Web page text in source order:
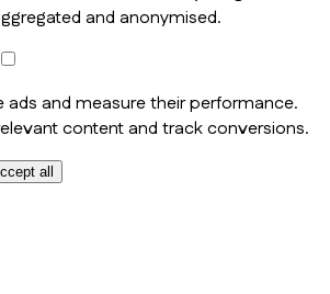
and anonymised.
ads and measure their performance.
content and track conversions.
all